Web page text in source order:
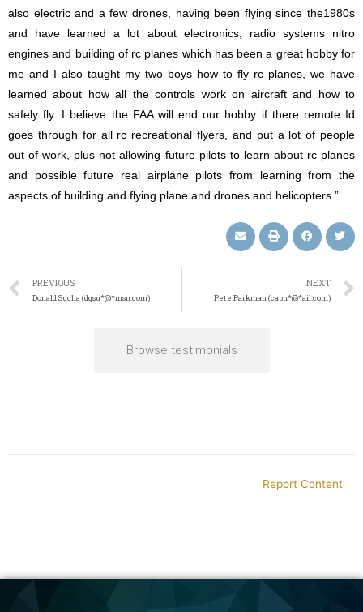
also electric and a few drones, having been flying since the1980s
and have learned a lot about electronics, radio systems nitro
engines and building of rc planes which has been a great hobby for
me and I also taught my two boys how to fly rc planes, we have
learned about how all the controls work on aircraft and how to
safely fly. I believe the FAA will end our hobby if there remote Id
goes through for all rc recreational flyers, and put a lot of people
out of work, plus not allowing future pilots to learn about rc planes
and possible future real airplane pilots from learning from the
aspects of building and flying plane and drones and helicopters.”
PREVIOUS
Donald Sucha (dgsu*@*msn.com)
NEXT
Pete Parkman (capn*@*ail.com)
Browse testimonials
Report Content